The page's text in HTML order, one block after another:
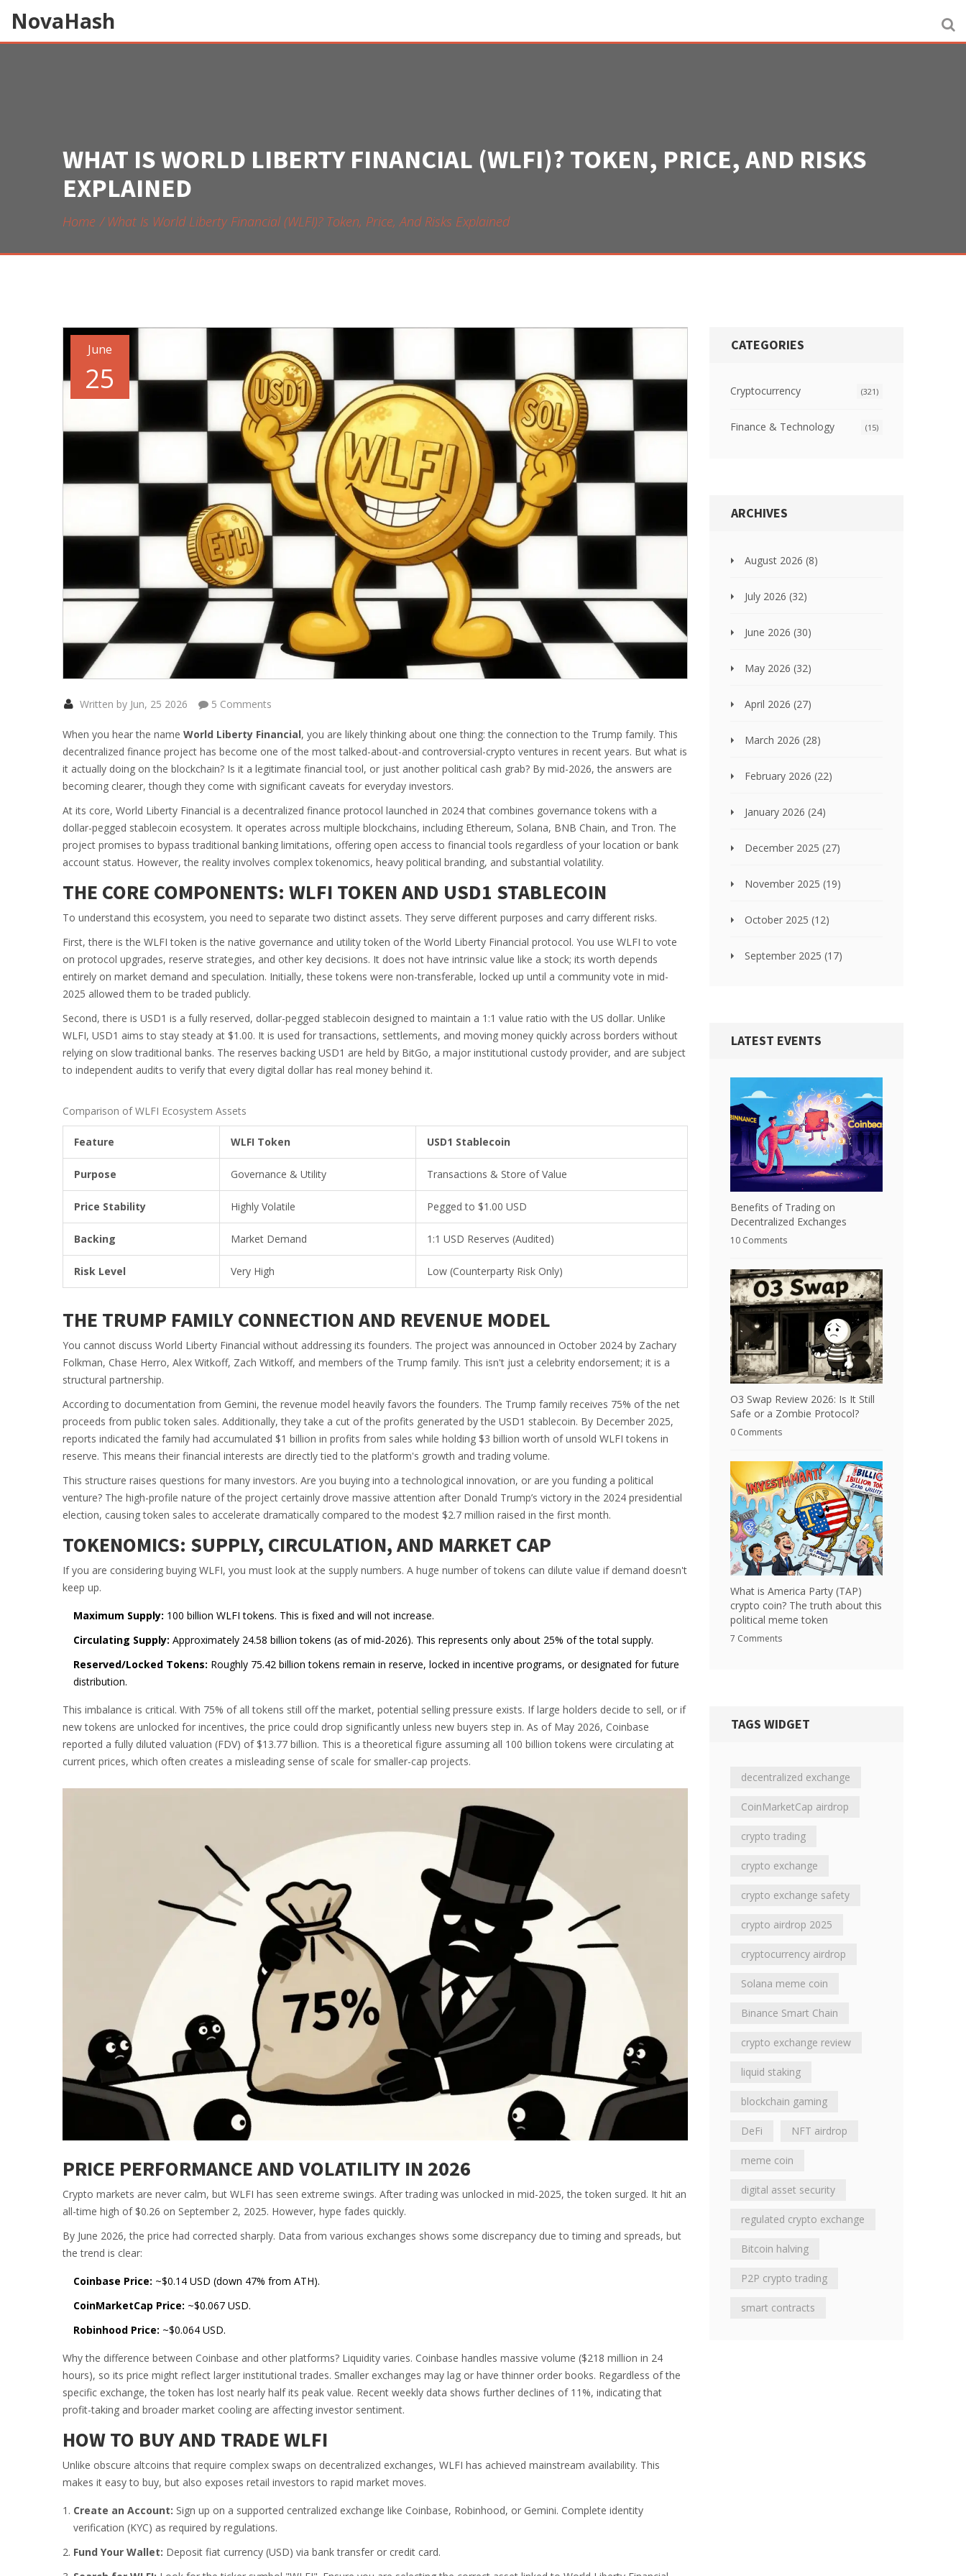
NovaHash
WHAT IS WORLD LIBERTY FINANCIAL (WLFI)? TOKEN, PRICE, AND RISKS
EXPLAINED
Home What Is World Liberty Financial (WLFI)? Token, Price, And Risks Explained
June
25
Written by Jun, 25 2026 5 Comments
When you hear the name World Liberty Financial, you are likely thinking about one thing: the connection to the Trump family. This
decentralized finance project has become one of the most talked-about-and controversial-crypto ventures in recent years. But what is
it actually doing on the blockchain? Is it a legitimate financial tool, or just another political cash grab? By mid-2026, the answers are
becoming clearer, though they come with significant caveats for everyday investors.
At its core, World Liberty Financial is a decentralized finance protocol launched in 2024 that combines governance tokens with a
dollar-pegged stablecoin ecosystem. It operates across multiple blockchains, including Ethereum, Solana, BNB Chain, and Tron. The
project promises to bypass traditional banking limitations, offering open access to financial tools regardless of your location or bank
account status. However, the reality involves complex tokenomics, heavy political branding, and substantial volatility.
THE CORE COMPONENTS: WLFI TOKEN AND USD1 STABLECOIN
To understand this ecosystem, you need to separate two distinct assets. They serve different purposes and carry different risks.
First, there is the WLFI token isthe native governance and utility token of the World Liberty Financial protocol. You use WLFI to vote
on protocol upgrades, reserve strategies, and other key decisions. It does not have intrinsic value like a stock; its worth depends
entirely on market demand and speculation. Initially, these tokens were non-transferable, locked up until a community vote in mid-
2025 allowed them to be traded publicly.
Second, there is USD1 is a fully reserved, dollar-pegged stablecoin designed to maintain a 1:1 value ratio with the US dollar. Unlike
WLFI, USD1 aims to stay steady at $1.00. It is used for transactions, settlements, and moving money quickly across borders without
relying on slow traditional banks. The reserves backing USD1 are held by BitGo, a major institutional custody provider, and are subject
to independent audits to verify that every digital dollar has real money behind it.
Comparison of WLFI Ecosystem Assets
Feature WLFI Token USD1 Stablecoin
Purpose Governance & Utility Transactions & Store of Value
Price Stability Highly Volatile Pegged to $1.00 USD
Backing Market Demand 1:1 USD Reserves (Audited)
Risk Level Very High Low (Counterparty Risk Only)
THE TRUMP FAMILY CONNECTION AND REVENUE MODEL
You cannot discuss World Liberty Financial without addressing its founders. The project was announced in October 2024 by Zachary
Folkman, Chase Herro, Alex Witkoff, Zach Witkoff, and members of the Trump family. This isn't just a celebrity endorsement; it is a
structural partnership.
According to documentation from Gemini, the revenue model heavily favors the founders. The Trump family receives 75% of the net
proceeds from public token sales. Additionally, they take a cut of the profits generated by the USD1 stablecoin. By December 2025,
reports indicated the family had accumulated $1 billion in profits from sales while holding $3 billion worth of unsold WLFI tokens in
reserve. This means their financial interests are directly tied to the platform's growth and trading volume.
This structure raises questions for many investors. Are you buying into a technological innovation, or are you funding a political
venture? The high-profile nature of the project certainly drove massive attention after Donald Trump’s victory in the 2024 presidential
election, causing token sales to accelerate dramatically compared to the modest $2.7 million raised in the first month.
TOKENOMICS: SUPPLY, CIRCULATION, AND MARKET CAP
If you are considering buying WLFI, you must look at the supply numbers. A huge number of tokens can dilute value if demand doesn't
keep up.
Maximum Supply: 100 billion WLFI tokens. This is fixed and will not increase.
Circulating Supply: Approximately 24.58 billion tokens (as of mid-2026). This represents only about 25% of the total supply.
Reserved/Locked Tokens: Roughly 75.42 billion tokens remain in reserve, locked in incentive programs, or designated for future
distribution.
This imbalance is critical. With 75% of all tokens still off the market, potential selling pressure exists. If large holders decide to sell, or if
new tokens are unlocked for incentives, the price could drop significantly unless new buyers step in. As of May 2026, Coinbase
reported a fully diluted valuation (FDV) of $13.77 billion. This is a theoretical figure assuming all 100 billion tokens were circulating at
current prices, which often creates a misleading sense of scale for smaller-cap projects.
PRICE PERFORMANCE AND VOLATILITY IN 2026
Crypto markets are never calm, but WLFI has seen extreme swings. After trading was unlocked in mid-2025, the token surged. It hit an
all-time high of $0.26 on September 2, 2025. However, hype fades quickly.
By June 2026, the price had corrected sharply. Data from various exchanges shows some discrepancy due to timing and spreads, but
the trend is clear:
Coinbase Price: ~$0.14 USD (down 47% from ATH).
CoinMarketCap Price: ~$0.067 USD.
Robinhood Price: ~$0.064 USD.
Why the difference between Coinbase and other platforms? Liquidity varies. Coinbase handles massive volume ($218 million in 24
hours), so its price might reflect larger institutional trades. Smaller exchanges may lag or have thinner order books. Regardless of the
specific exchange, the token has lost nearly half its peak value. Recent weekly data shows further declines of 11%, indicating that
profit-taking and broader market cooling are affecting investor sentiment.
HOW TO BUY AND TRADE WLFI
Unlike obscure altcoins that require complex swaps on decentralized exchanges, WLFI has achieved mainstream availability. This
makes it easy to buy, but also exposes retail investors to rapid market moves.
Create an Account: Sign up on a supported centralized exchange like Coinbase, Robinhood, or Gemini. Complete identity
verification (KYC) as required by regulations.
Fund Your Wallet: Deposit fiat currency (USD) via bank transfer or credit card.
CATEGORIES
Cryptocurrency (321)
Finance & Technology (15)
ARCHIVES
August 2026 (8)
July 2026 (32)
June 2026 (30)
May 2026 (32)
April 2026 (27)
March 2026 (28)
February 2026 (22)
January 2026 (24)
December 2025 (27)
November 2025 (19)
October 2025 (12)
September 2025 (17)
LATEST EVENTS
Benefits of Trading on
Decentralized Exchanges
10 Comments
O3 Swap Review 2026: Is It Still
Safe or a Zombie Protocol?
0 Comments
What is America Party (TAP)
crypto coin? The truth about this
political meme token
7 Comments
TAGS WIDGET
decentralized exchange
CoinMarketCap airdrop
crypto trading
crypto exchange
crypto exchange safety
crypto airdrop 2025
cryptocurrency airdrop
Solana meme coin
Binance Smart Chain
crypto exchange review
liquid staking
blockchain gaming
DeFi NFT airdrop
meme coin
digital asset security
regulated crypto exchange
Bitcoin halving
P2P crypto trading
smart contracts